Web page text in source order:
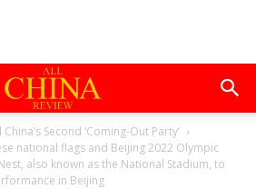
Second ‘Coming-Out Party’
national flags and Beijing 2022 Olympic
also known as the National Stadium, to
in Beijing